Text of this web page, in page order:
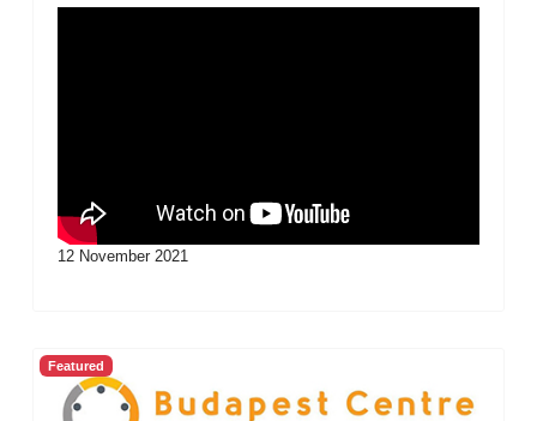
12 November 2021
Featured